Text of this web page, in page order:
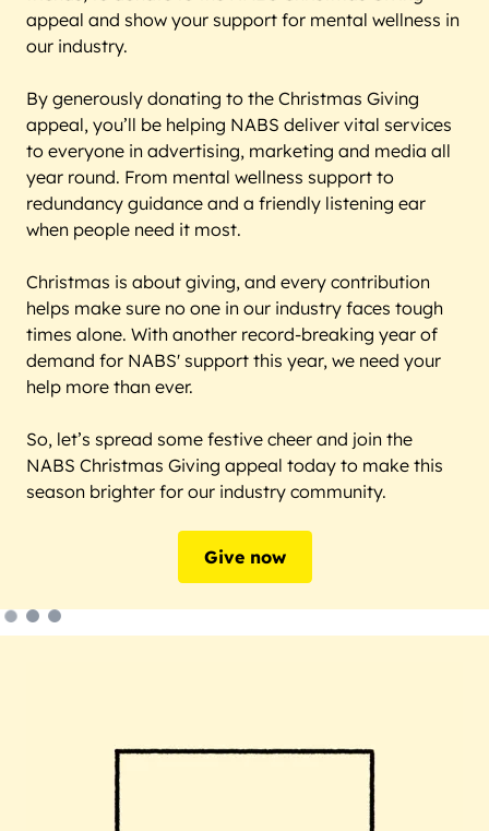
appeal and show your support for mental wellness in
our industry.
By generously donating to the Christmas Giving
appeal, you’ll be helping NABS deliver vital services
to everyone in advertising, marketing and media all
year round. From mental wellness support to
redundancy guidance and a friendly listening ear
when people need it most.
Christmas is about giving, and every contribution
helps make sure no one in our industry faces tough
times alone. With another record-breaking year of
demand for NABS' support this year, we need your
help more than ever.
So, let’s spread some festive cheer and join the
NABS Christmas Giving appeal today to make this
season brighter for our industry community.
Give now